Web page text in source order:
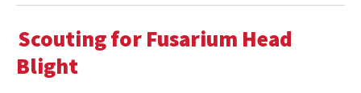
Scouting for Fusarium Head
Blight